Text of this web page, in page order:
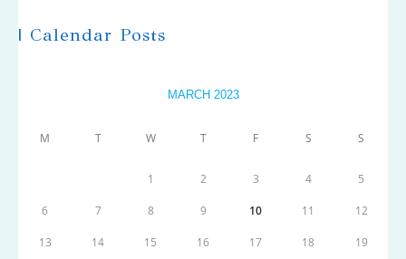
| Calendar Posts
MARCH 2023
M T W T F S S
1 2 3 4 5
6 7 8 9 10 11 12
13 14 15 16 17 18 19